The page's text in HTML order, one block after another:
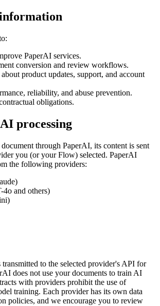
PaperAI services.
conversion and review workflows.
product updates, support, and account
reliability, and abuse prevention.
obligations.
processing
through PaperAI, its content is sent
you (or your Flow) selected. PaperAI
the following providers:
and others)
to the selected provider's API for
does not use your documents to train AI
with providers prohibit the use of
training. Each provider has its own data
policies, and we encourage you to review